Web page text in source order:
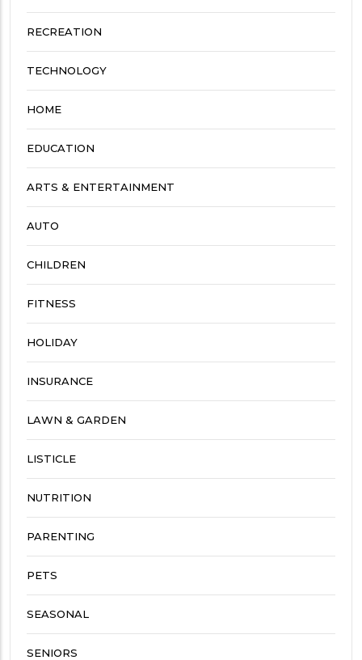
RECREATION
TECHNOLOGY
HOME
EDUCATION
ARTS & ENTERTAINMENT
AUTO
CHILDREN
FITNESS
HOLIDAY
INSURANCE
LAWN & GARDEN
LISTICLE
NUTRITION
PARENTING
PETS
SEASONAL
SENIORS